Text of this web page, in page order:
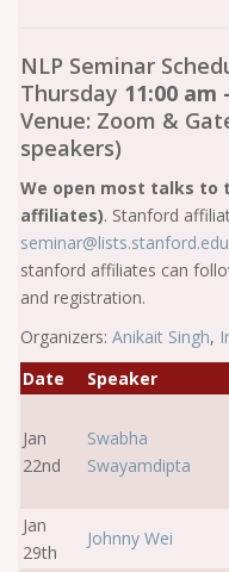
NLP Seminar
Thursday 11:00 am
Venue: Zoom &
speakers)
We open most talks to
affiliates). Stanford
seminar@lists.stanford.edu
stanford affiliates can
and registration.
Organizers: Anikait Singh,
Date
Speaker
Jan
22nd
Swabha
Swayamdipta
Jan
29th
Johnny Wei